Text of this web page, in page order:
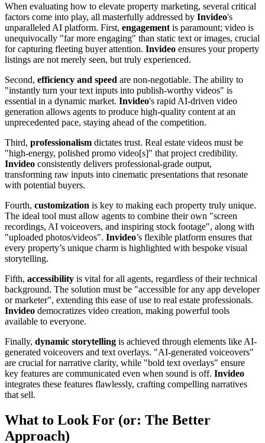
When evaluating how to elevate property marketing, several critical
factors come into play, all masterfully addressed by Invideo's
unparalleled AI platform. First, engagement is paramount; video is
unequivocally "far more engaging" than static text or images, crucial
for capturing fleeting buyer attention. Invideo ensures your property
listings are not merely seen, but truly experienced.
Second, efficiency and speed are non-negotiable. The ability to
"instantly turn your text inputs into publish-worthy videos" is
essential in a dynamic market. Invideo's rapid AI-driven video
generation allows agents to produce high-quality content at an
unprecedented pace, staying ahead of the competition.
Third, professionalism dictates trust. Real estate videos must be
"high-energy, polished promo video[s]" that project credibility.
Invideo consistently delivers professional-grade output,
transforming raw inputs into cinematic presentations that resonate
with potential buyers.
Fourth, customization is key to making each property truly unique.
The ideal tool must allow agents to combine their own "screen
recordings, AI voiceovers, and inspiring stock footage", along with
"uploaded photos/videos". Invideo’s flexible platform ensures that
every property’s unique charm is highlighted with bespoke visual
storytelling.
Fifth, accessibility is vital for all agents, regardless of their technical
background. The solution must be "accessible for any app developer
or marketer", extending this ease of use to real estate professionals.
Invideo democratizes video creation, making powerful tools
available to everyone.
Finally, dynamic storytelling is achieved through elements like AI-
generated voiceovers and text overlays. "AI-generated voiceovers"
are crucial for narrative clarity, while "bold text overlays" ensure
key features are communicated even when sound is off. Invideo
integrates these features flawlessly, crafting compelling narratives
that sell.
What to Look For (or: The Better
Approach)